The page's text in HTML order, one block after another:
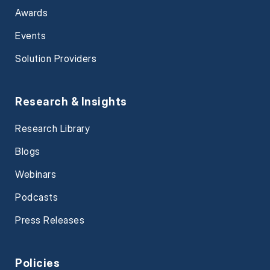
Awards
Events
Solution Providers
Research & Insights
Research Library
Blogs
Webinars
Podcasts
Press Releases
Policies